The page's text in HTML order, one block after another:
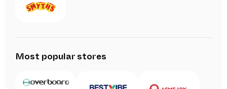
Most popular stores